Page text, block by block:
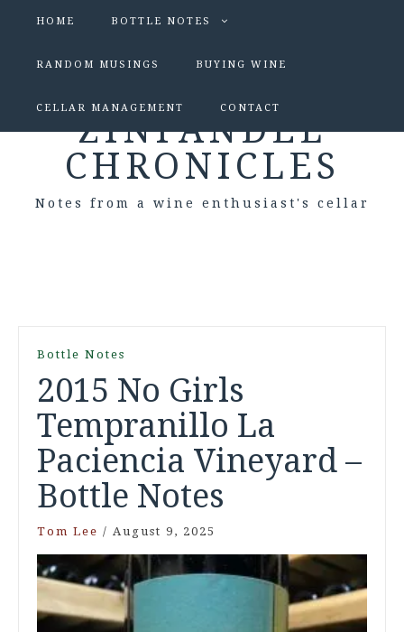
HOME BOTTLE NOTES
RANDOM MUSINGS BUYING WINE
CELLAR MANAGEMENT CONTACT
ZINFANDEL
CHRONICLES
Notes from a wine enthusiast's cellar
Bottle Notes
2015 No Girls
Tempranillo La
Paciencia Vineyard –
Bottle Notes
Tom Lee / August 9, 2025